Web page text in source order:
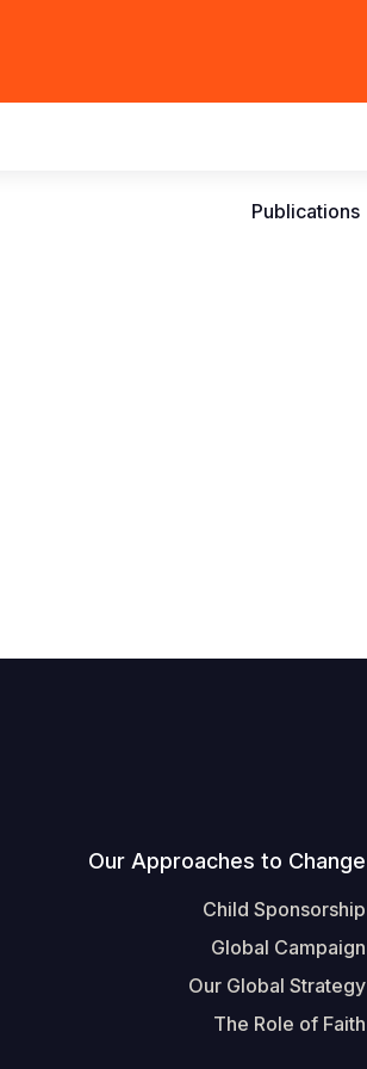
Publications
Our Approaches to Change
Child Sponsorship
Global Campaign
Our Global Strategy
The Role of Faith